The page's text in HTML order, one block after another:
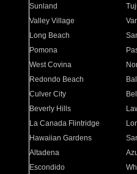
Sunland
Valley Village
Long Beach
Pomona
West Covina
Redondo Beach
Culver City
Beverly Hills
La Canada Flintridge
Hawaiian Gardens
Altadena
Escondido